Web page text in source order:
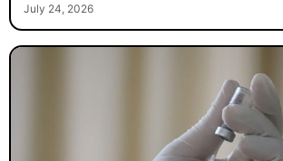
July 24, 2026